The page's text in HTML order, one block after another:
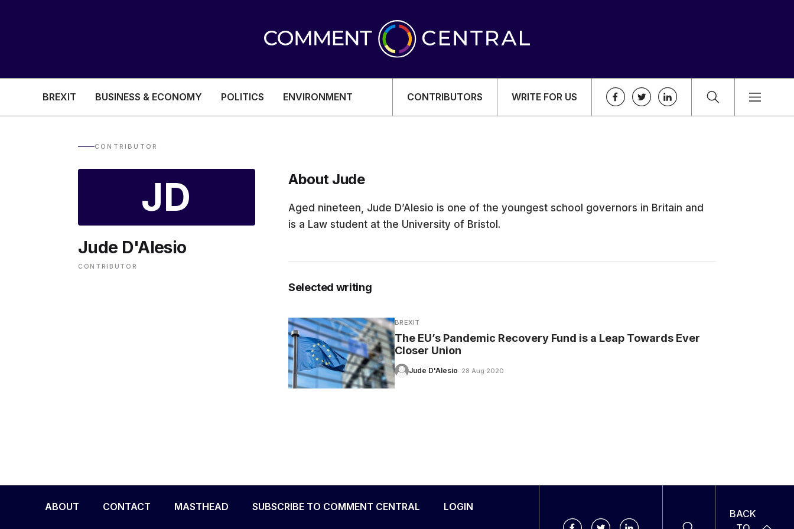
BREXIT BUSINESS & ECONOMY POLITICS ENVIRONMENT CONTRIBUTORS WRITE FOR US
BUSINESS & ECONOMY
POLITICS
HEALTH & SOCIAL CARE
CONTRIBUTOR
JD
Jude D'Alesio
CONTRIBUTOR
About Jude
Aged nineteen, Jude D’Alesio is one of the youngest school governors in Britain and
is a Law student at the University of Bristol.
Selected writing
BREXIT
The EU’s Pandemic Recovery Fund is a Leap Towards Ever
Closer Union
Jude D'Alesio· 28 Aug 2020
ABOUT CONTACT MASTHEAD SUBSCRIBE TO COMMENT CENTRAL LOGIN
BACK